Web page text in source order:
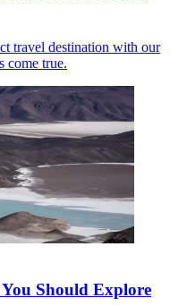
travel destination with our
come true.
Should Explore